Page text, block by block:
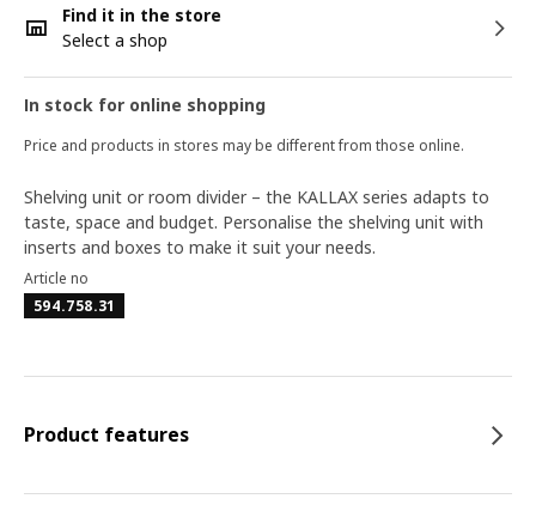
Find it in the store
Select a shop
In stock for online shopping
Price and products in stores may be different from those online.
Shelving unit or room divider – the KALLAX series adapts to
taste, space and budget. Personalise the shelving unit with
inserts and boxes to make it suit your needs.
Article no
594.758.31
Product features